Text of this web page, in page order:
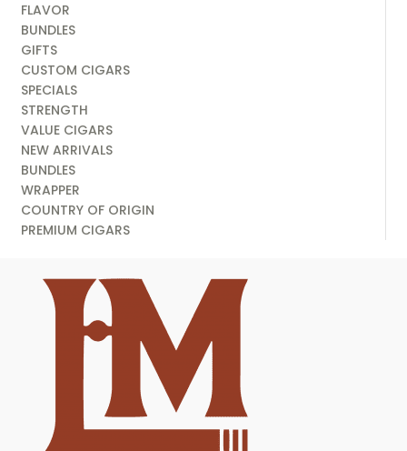
FLAVOR
BUNDLES
GIFTS
CUSTOM CIGARS
SPECIALS
STRENGTH
VALUE CIGARS
NEW ARRIVALS
BUNDLES
WRAPPER
COUNTRY OF ORIGIN
PREMIUM CIGARS